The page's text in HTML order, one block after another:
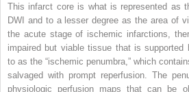
This infarct core is what is represented as
DWI and to a lesser degree as the area of
the acute stage of ischemic infarctions,
impaired but viable tissue that is supported
to as the “ischemic penumbra,” which
salvaged with prompt reperfusion. The
physiologic perfusion maps that can be